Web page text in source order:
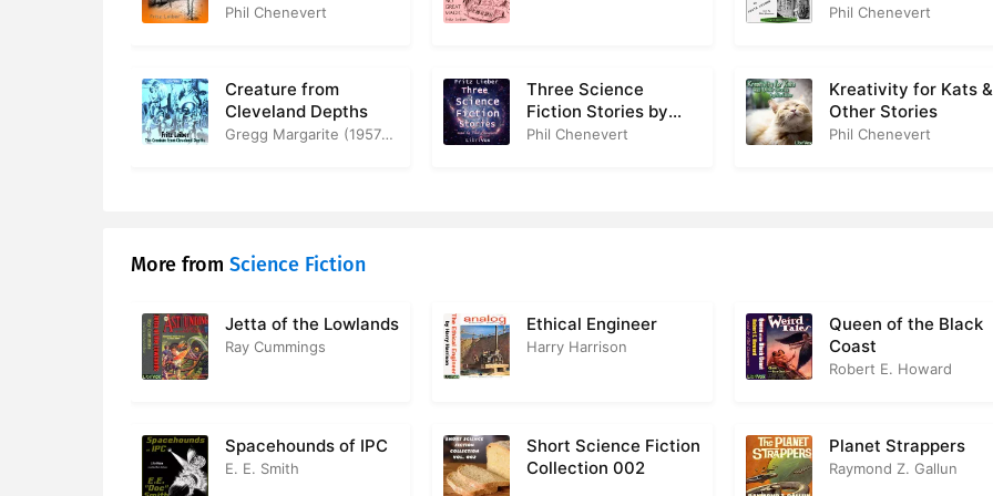
Phil Chenevert (Version 2)
Phil Chenevert
Creature from
Cleveland Depths
Gregg Margarite (1957-2012)
Three Science
Fiction Stories by
Fritz Leiber
Phil Chenevert
Kreativity for Kats &
Other Stories
Phil Chenevert
More from Science Fiction
Jetta of the Lowlands
Ray Cummings
Ethical Engineer
Harry Harrison
Queen of the Black
Coast
Robert E. Howard
Spacehounds of IPC
E. E. Smith
Short Science Fiction
Collection 002
Planet Strappers
Raymond Z. Gallun